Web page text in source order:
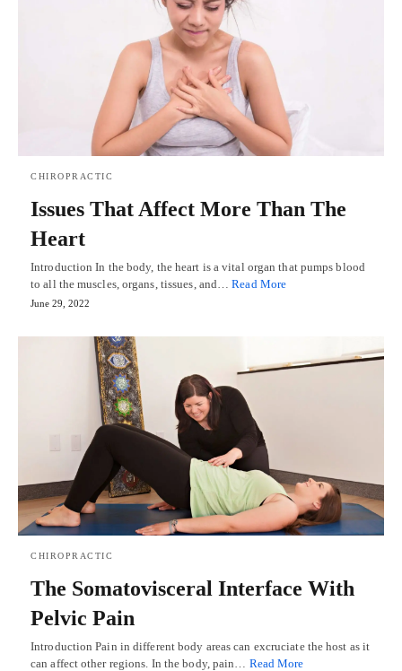
CHIROPRACTIC
Issues That Affect More Than The
Heart
Introduction In the body, the heart is a vital organ that pumps blood
to all the muscles, organs, tissues, and…Read More
June 29, 2022
CHIROPRACTIC
The Somatovisceral Interface With
Pelvic Pain
Introduction Pain in different body areas can excruciate the host as it
can affect other regions. In the body, pain… Read More